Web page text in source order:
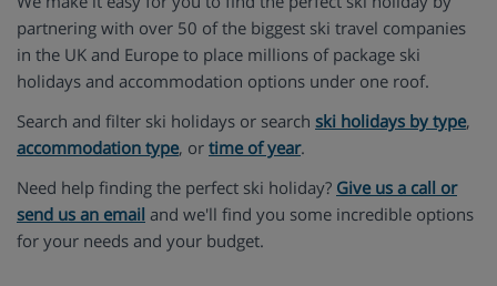
partnering with over 50 of the biggest ski travel companies
in the UK and Europe to place millions of package ski
holidays and accommodation options under one roof.
Search and filter ski holidays or search ski holidays by type,
accommodation type, or time of year.
Need help finding the perfect ski holiday? Give us a call or
send us an email and we'll find you some incredible options
for your needs and your budget.